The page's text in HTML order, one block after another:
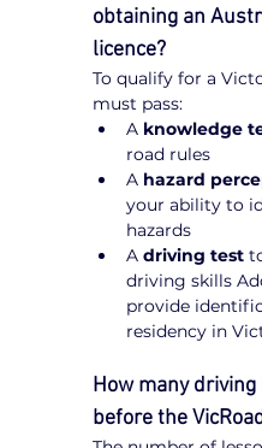
obtaining an
licence?
To qualify for a
must pass:
A knowledge
road rules
A hazard
your ability to
hazards
A driving test
driving skills
provide
residency in
How many
before the